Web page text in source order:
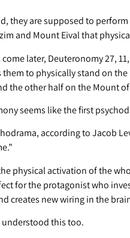
they are supposed to
and Mount Eival that
later, Deuteronomy 27,
to physically stand on
the other half on the Mount
seems like the first
according to Jacob
physical activation of the
for the protagonist who
creates new wiring in the
this too.